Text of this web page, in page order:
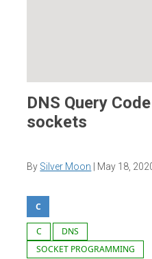
DNS Query
sockets
By Silver Moon May 18,
C
C
DNS
SOCKET PROGRAMMING